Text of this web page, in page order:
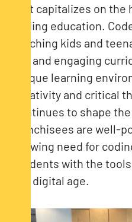
that capitalizes on
coding education.
teaching kids and
fun and engaging
unique learning
creativity and critical
continues to shape
franchisees are well-
growing need for
students with the
the digital age.